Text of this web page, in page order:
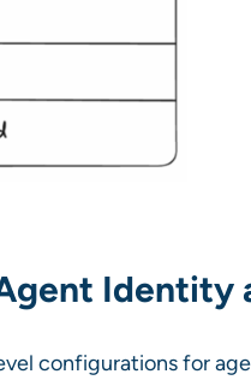
Identity
configurations for